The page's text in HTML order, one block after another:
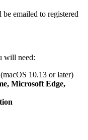
emailed to registered
will need:
(macOS 10.13 or later)
Microsoft Edge,